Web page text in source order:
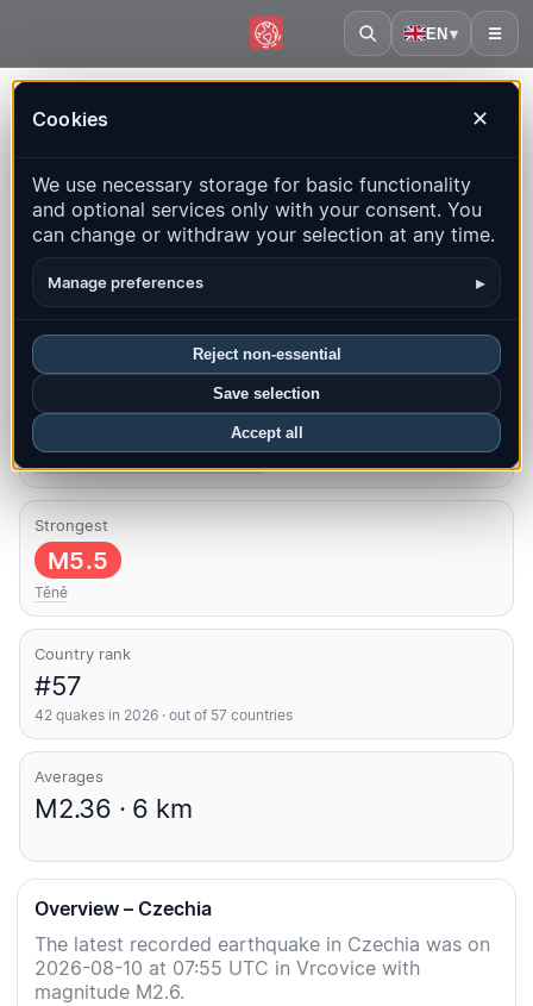
EN▾ ☰
Cookies ✕
We use necessary storage for basic functionality
and optional services only with your consent. You
can change or withdraw your selection at any time.
Manage preferences ▸
Reject non-essential
Save selection
Accept all
QuakeMap24
Live map, statistics and recent events
Open history map
Overview Map Recent Charts Top regions FAQ
Quakes this month
Latest UTC: 2026-08-10 07:55:58
Strongest
M5.5
Těně
Country rank
#57
42 quakes in 2026 · out of 57 countries
Averages
M2.36 · 6 km
Overview – Czechia
The latest recorded earthquake in Czechia was on
2026-08-10 at 07:55 UTC in Vrcovice with
magnitude M2.6.